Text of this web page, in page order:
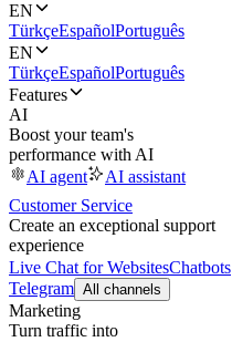
EN
TürkçeEspañolPortuguês
EN
TürkçeEspañolPortuguês
Features
AI
Boost your team's
performance with AI
AI agent
AI assistant
Customer Service
Create an exceptional support
experience
Live Chat for WebsitesChatbots
Telegram All channels
Marketing
Turn traffic into